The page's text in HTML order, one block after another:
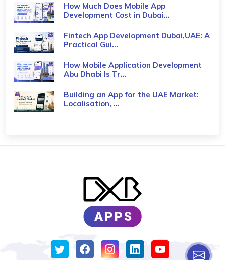
How Much Does Mobile App
Development Cost in Dubai...
Fintech App Development Dubai,UAE: A
Practical Gui...
How Mobile Application Development
Abu Dhabi Is Tr...
Building an App for the UAE Market:
Localisation, ...